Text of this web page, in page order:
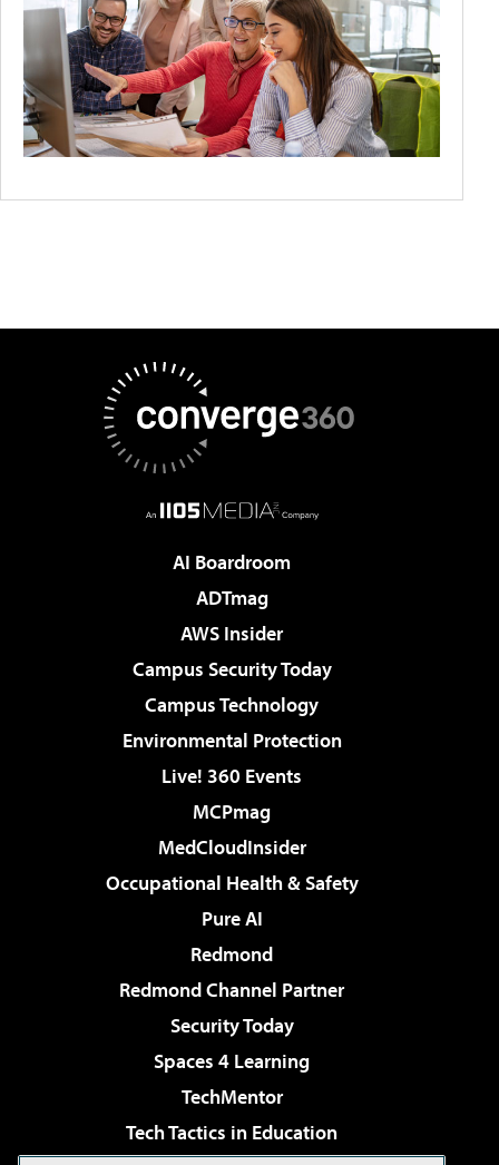
AI Boardroom
ADTmag
AWS Insider
Campus Security Today
Campus Technology
Environmental Protection
Live! 360 Events
MCPmag
MedCloudInsider
Occupational Health & Safety
Pure AI
Redmond
Redmond Channel Partner
Security Today
Spaces 4 Learning
TechMentor
Tech Tactics in Education